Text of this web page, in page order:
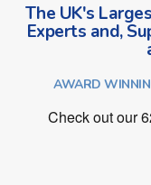
The UK's
Experts and,
AWARD